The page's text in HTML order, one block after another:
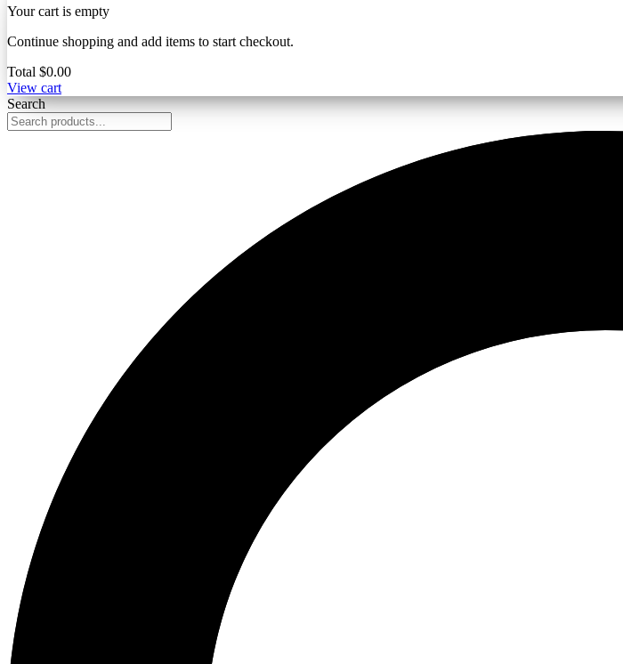
Your cart is empty
Continue shopping and add items to start checkout.
Total $0.00
View cart
Search